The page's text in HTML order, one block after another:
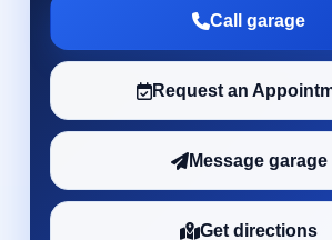
Call garage
Request an
Message garage
Get directions